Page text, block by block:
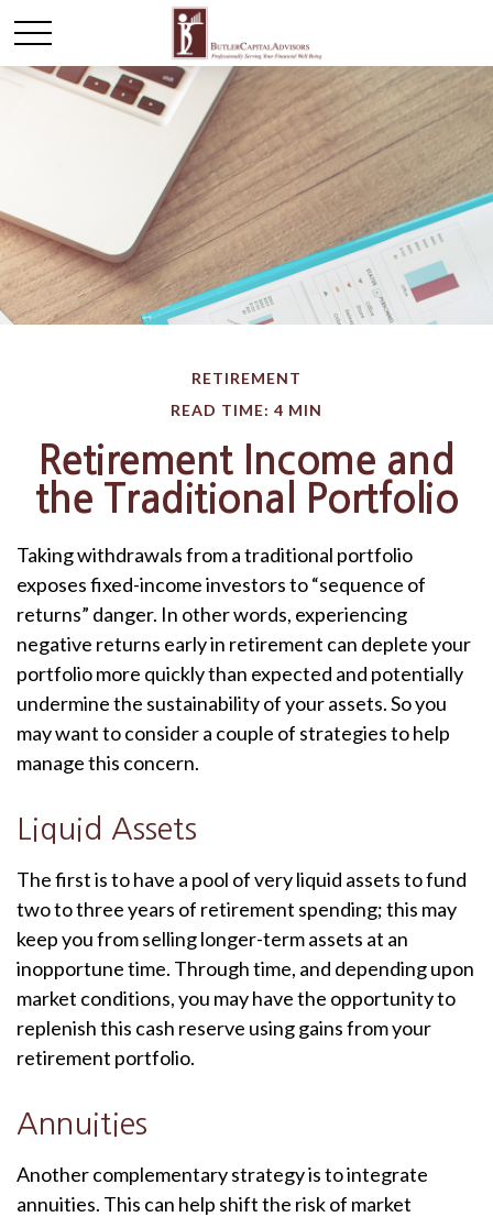
RETIREMENT
READ TIME: 4 MIN
Retirement Income and
the Traditional Portfolio
Taking withdrawals from a traditional portfolio
exposes fixed-income investors to “sequence of
returns” danger. In other words, experiencing
negative returns early in retirement can deplete your
portfolio more quickly than expected and potentially
undermine the sustainability of your assets. So you
may want to consider a couple of strategies to help
manage this concern.
Liquid Assets
The first is to have a pool of very liquid assets to fund
two to three years of retirement spending; this may
keep you from selling longer-term assets at an
inopportune time. Through time, and depending upon
market conditions, you may have the opportunity to
replenish this cash reserve using gains from your
retirement portfolio.
Annuities
Another complementary strategy is to integrate
annuities. This can help shift the risk of market